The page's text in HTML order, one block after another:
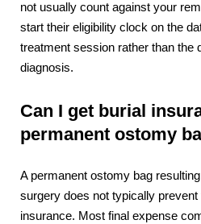
not usually count against your
start their eligibility clock on the
treatment session rather than the
diagnosis.
Can I get burial
permanent ostomy
A permanent ostomy bag
surgery does not typically prevent
insurance. Most final expense